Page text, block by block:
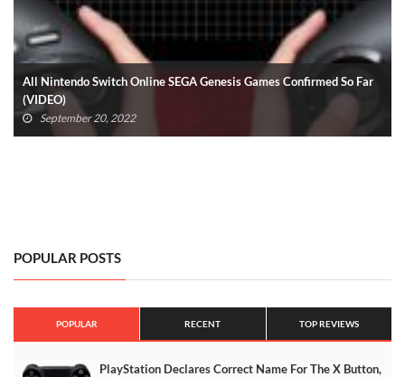
All Nintendo Switch Online SEGA Genesis Games Confirmed So Far
(VIDEO)
September 20, 2022
POPULAR POSTS
POPULAR RECENT TOP REVIEWS
PlayStation Declares Correct Name For The X Button,